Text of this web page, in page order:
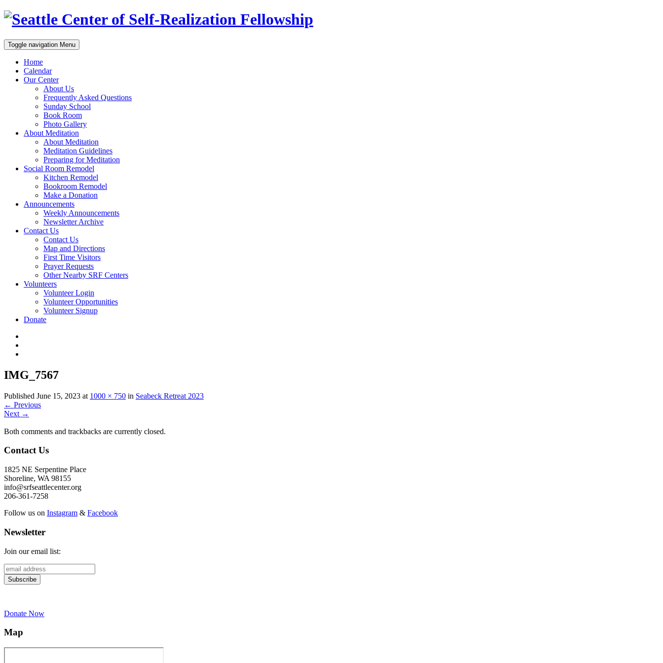
Toggle navigation Menu
Home
Calendar
Our Center
About Us
Frequently Asked Questions
Sunday School
Book Room
Photo Gallery
About Meditation
About Meditation
Meditation Guidelines
Preparing for Meditation
Social Room Remodel
Kitchen Remodel
Bookroom Remodel
Make a Donation
Announcements
Weekly Announcements
Newsletter Archive
Contact Us
Contact Us
Map and Directions
First Time Visitors
Prayer Requests
Other Nearby SRF Centers
Volunteers
Volunteer Login
Volunteer Opportunities
Volunteer Signup
Donate
IMG_7567
Published June 15, 2023 at 1000 × 750 in Seabeck Retreat 2023
← Previous
Next →
Both comments and trackbacks are currently closed.
Contact Us
1825 NE Serpentine Place
Shoreline, WA 98155
info@srfseattlecenter.org
206-361-7258
Follow us on Instagram & Facebook
Newsletter
Join our email list:
Donate Now
Map